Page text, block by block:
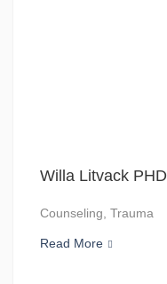
Willa Litvack
Counseling, Trauma
Read More